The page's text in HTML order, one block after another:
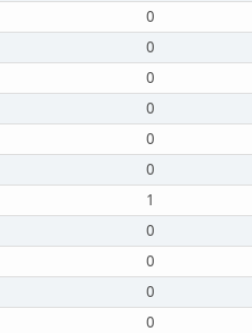
0
0
0
0
0
0
1
0
0
0
0